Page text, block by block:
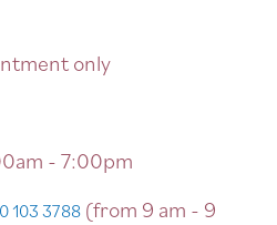
only
- 7:00pm
103 3788 (from 9 am - 9